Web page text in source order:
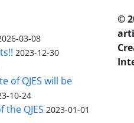
03-08
2023-12-30
of QJES will be
10-24
QJES 2023-01-01
©